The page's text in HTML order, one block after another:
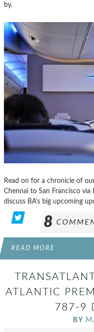
by.
Read on for a chronicle of
Chennai to San Francisco via
discuss BA’s big upcoming
8
READ MORE
ATLANTIC
787-9
BY